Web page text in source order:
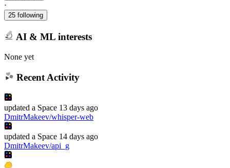
·
25 following
AI & ML interests
None yet
Recent Activity
updated a Space 13 days ago
DmitrMakeev/whisper-web
updated a Space 14 days ago
DmitrMakeev/api_g